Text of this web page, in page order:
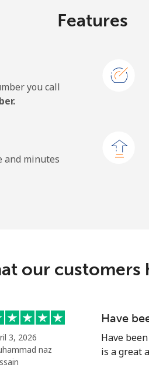
25
3
Features
you call
and minutes
our customers
3, 2026
naz
Have
Have
is a great